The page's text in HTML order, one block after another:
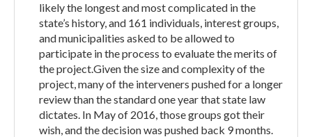
likely the longest and most complicated in the
state’s history, and 161 individuals, interest groups,
and municipalities asked to be allowed to
participate in the process to evaluate the merits of
the project.Given the size and complexity of the
project, many of the interveners pushed for a longer
review than the standard one year that state law
dictates. In May of 2016, those groups got their
wish, and the decision was pushed back 9 months.